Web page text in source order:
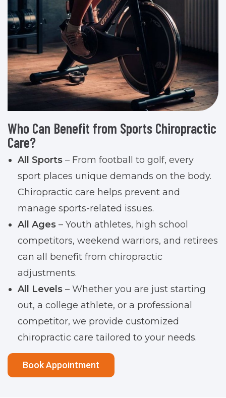
Who Can Benefit from Sports Chiropractic
Care?
All Sports – From football to golf, every
sport places unique demands on the body.
Chiropractic care helps prevent and
manage sports-related issues.
All Ages – Youth athletes, high school
competitors, weekend warriors, and retirees
can all benefit from chiropractic
adjustments.
All Levels – Whether you are just starting
out, a college athlete, or a professional
competitor, we provide customized
chiropractic care tailored to your needs.
Book Appointment